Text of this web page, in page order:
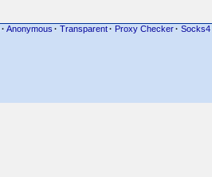
· Anonymous · Transparent · Proxy Checker · Socks4